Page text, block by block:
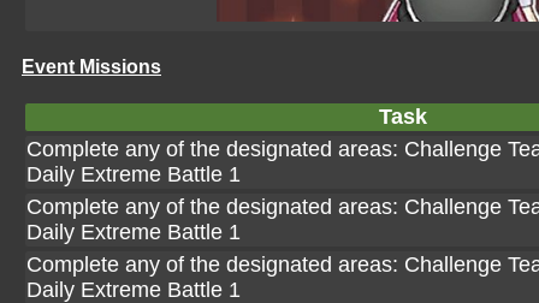
Event Missions
Task
Complete any of the designated areas: Challenge
Daily Extreme Battle 1
Complete any of the designated areas: Challenge
Daily Extreme Battle 1
Complete any of the designated areas: Challenge
Daily Extreme Battle 1